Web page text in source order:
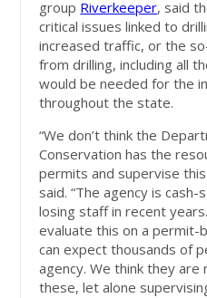
group Riverkeeper, said
critical issues linked to
increased traffic, or the
from drilling, including all
would be needed for the
throughout the state.
“We don’t think the
Conservation has the
permits and supervise
said. “The agency is
losing staff in recent
evaluate this on a permit-
can expect thousands of
agency. We think they
these, let alone